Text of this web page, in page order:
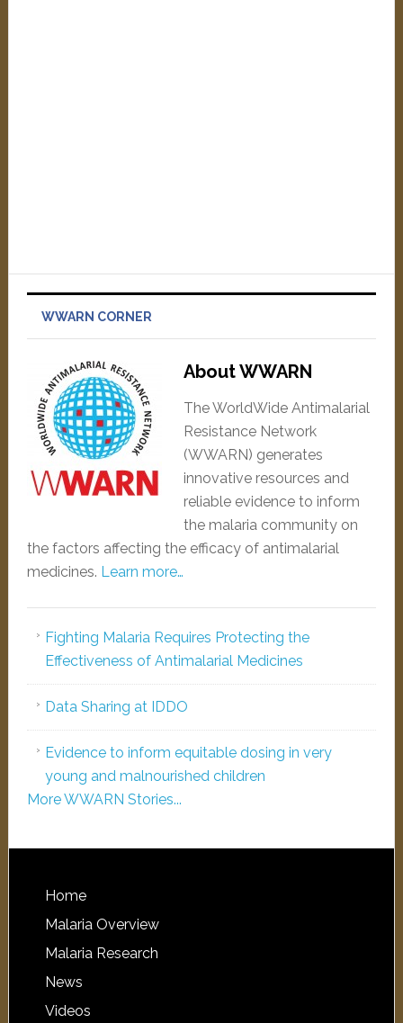
WWARN CORNER
About WWARN
The WorldWide Antimalarial
Resistance Network
(WWARN) generates
innovative resources and
reliable evidence to inform
the malaria community on
the factors affecting the efficacy of antimalarial
medicines. Learn more…
Fighting Malaria Requires Protecting the
Effectiveness of Antimalarial Medicines
Data Sharing at IDDO
Evidence to inform equitable dosing in very
young and malnourished children
More WWARN Stories...
Home
Malaria Overview
Malaria Research
News
Videos